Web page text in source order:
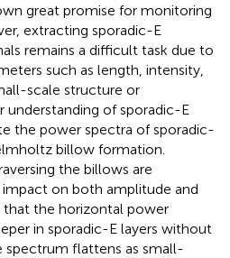
great promise for monitoring
extracting sporadic-E
remains a difficult task due to
such as length, intensity,
scale structure or
understanding of sporadic-E
the power spectra of sporadic-
billow formation.
the billows are
on both amplitude and
that the horizontal power
in sporadic-E layers without
flattens as small-